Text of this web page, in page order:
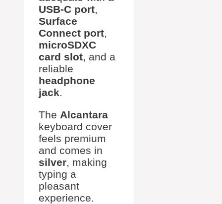
USB-C port,
Surface
Connect port,
microSDXC
card slot, and a
reliable
headphone
jack.
The Alcantara
keyboard cover
feels premium
and comes in
silver, making
typing a
pleasant
experience.